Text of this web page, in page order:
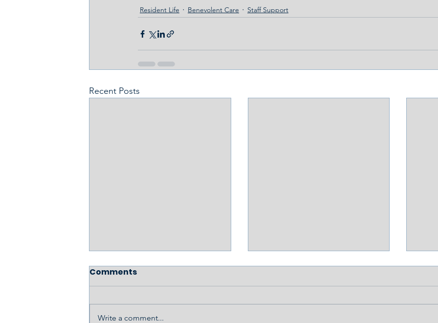
Resident Life Benevolent Care Staff Support
Recent Posts
Comments
Write a comment...